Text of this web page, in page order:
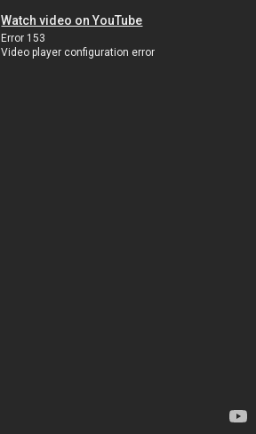
Watch video on YouTube
Error 153
Video player configuration error